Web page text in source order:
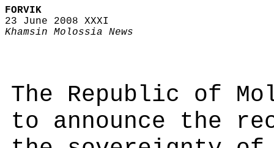
FORVIK
23 June 2008 XXXI
Khamsin Molossia News
The Republic of
to announce the